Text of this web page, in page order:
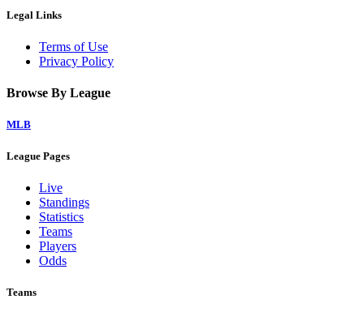
Legal Links
Terms of Use
Privacy Policy
Browse By League
MLB
League Pages
Live
Standings
Statistics
Teams
Players
Odds
Teams